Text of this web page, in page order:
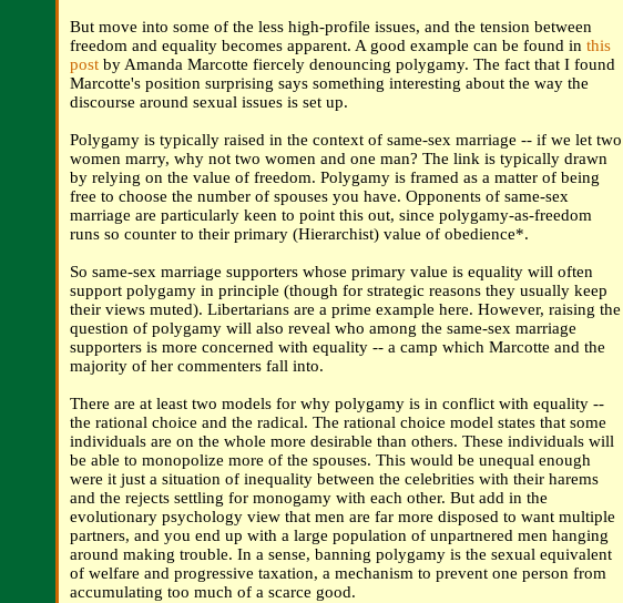
But move into some of the less high-profile issues, and the tension between
freedom and equality becomes apparent. A good example can be found in this
post by Amanda Marcotte fiercely denouncing polygamy. The fact that I found
Marcotte's position surprising says something interesting about the way the
discourse around sexual issues is set up.
Polygamy is typically raised in the context of same-sex marriage -- if we let two
women marry, why not two women and one man? The link is typically drawn
by relying on the value of freedom. Polygamy is framed as a matter of being
free to choose the number of spouses you have. Opponents of same-sex
marriage are particularly keen to point this out, since polygamy-as-freedom
runs so counter to their primary (Hierarchist) value of obedience*.
So same-sex marriage supporters whose primary value is equality will often
support polygamy in principle (though for strategic reasons they usually keep
their views muted). Libertarians are a prime example here. However, raising the
question of polygamy will also reveal who among the same-sex marriage
supporters is more concerned with equality -- a camp which Marcotte and the
majority of her commenters fall into.
There are at least two models for why polygamy is in conflict with equality --
the rational choice and the radical. The rational choice model states that some
individuals are on the whole more desirable than others. These individuals will
be able to monopolize more of the spouses. This would be unequal enough
were it just a situation of inequality between the celebrities with their harems
and the rejects settling for monogamy with each other. But add in the
evolutionary psychology view that men are far more disposed to want multiple
partners, and you end up with a large population of unpartnered men hanging
around making trouble. In a sense, banning polygamy is the sexual equivalent
of welfare and progressive taxation, a mechanism to prevent one person from
accumulating too much of a scarce good.